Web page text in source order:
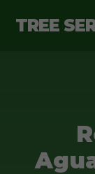
TREE